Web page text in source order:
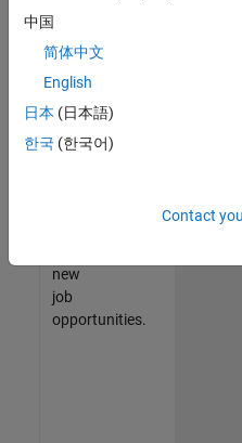
match
your
join
our
Talent
new
job
opportunities.
中国
简体中文
English
日本 (日本語)
한국 (한국어)
Contact